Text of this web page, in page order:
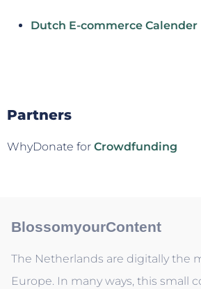
Dutch E-commerce Calender
Partners
WhyDonate for Crowdfunding
BlossomyourContent
The Netherlands are digitally the
Europe. In many ways, this small